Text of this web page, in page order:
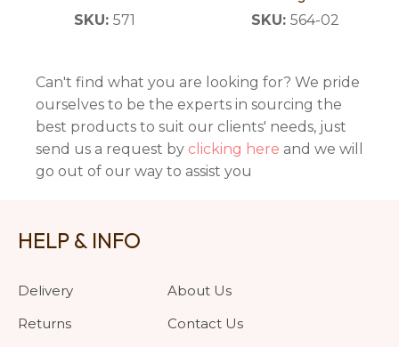
SKU: 571
SKU: 564-02
Can't find what you are looking for? We pride
ourselves to be the experts in sourcing the
best products to suit our clients' needs, just
send us a request by clicking here and we will
go out of our way to assist you
HELP & INFO
Delivery
Returns
About Us
Contact Us